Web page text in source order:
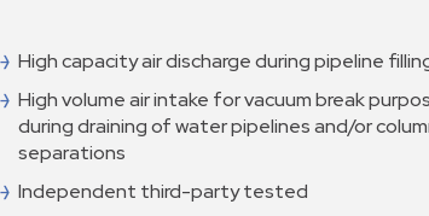
High capacity air discharge during pipeline
High volume air intake for vacuum break
during draining of water pipelines and/or
separations
Independent third-party tested